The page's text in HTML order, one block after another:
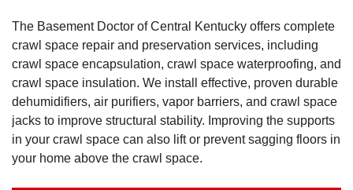
The Basement Doctor of Central Kentucky offers complete
crawl space repair and preservation services, including
crawl space encapsulation, crawl space waterproofing, and
crawl space insulation. We install effective, proven durable
dehumidifiers, air purifiers, vapor barriers, and crawl space
jacks to improve structural stability. Improving the supports
in your crawl space can also lift or prevent sagging floors in
your home above the crawl space.